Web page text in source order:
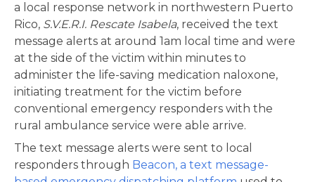
a local response network in northwestern Puerto
Rico, S.V.E.R.I. Rescate Isabela, received the text
message alerts at around 1am local time and were
at the side of the victim within minutes to
administer the life-saving medication naloxone,
initiating treatment for the victim before
conventional emergency responders with the
rural ambulance service were able arrive.
The text message alerts were sent to local
responders through Beacon, a text message-